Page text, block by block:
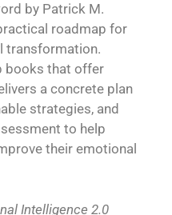
by Patrick M.
roadmap for
transformation.
books that offer
a concrete plan
strategies, and
to help
their emotional
Intelligence 2.0